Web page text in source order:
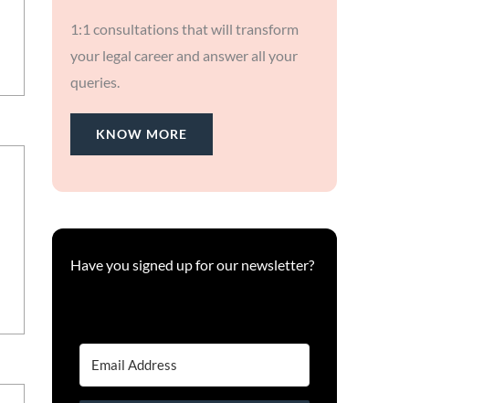
1:1 consultations that will transform
your legal career and answer all your
queries.
KNOW MORE
Have you signed up for our newsletter?